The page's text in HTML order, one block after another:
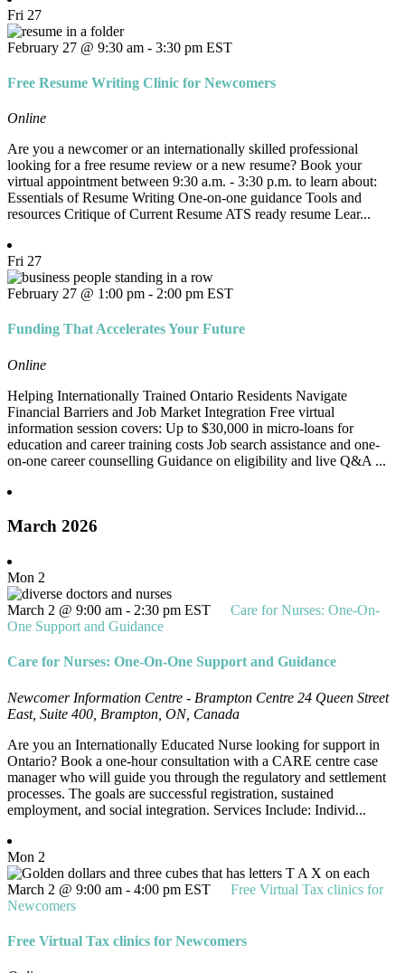
Fri 27
February 27 @ 9:30 am - 3:30 pm EST
Free Resume Writing Clinic for Newcomers
Online
Are you a newcomer or an internationally skilled professional
looking for a free resume review or a new resume? Book your
virtual appointment between 9:30 a.m. - 3:30 p.m. to learn about:
Essentials of Resume Writing One-on-one guidance Tools and
resources Critique of Current Resume ATS ready resume Lear...
Fri 27
February 27 @ 1:00 pm - 2:00 pm EST
Funding That Accelerates Your Future
Online
Helping Internationally Trained Ontario Residents Navigate
Financial Barriers and Job Market Integration Free virtual
information session covers: Up to $30,000 in micro-loans for
education and career training costs Job search assistance and one-
on-one career counselling Guidance on eligibility and live Q&A ...
March 2026
Mon 2
March 2 @ 9:00 am - 2:30 pm EST
Care for Nurses: One-On-
One Support and Guidance
Care for Nurses: One-On-One Support and Guidance
Newcomer Information Centre - Brampton Centre 24 Queen Street
East, Suite 400, Brampton, ON, Canada
Are you an Internationally Educated Nurse looking for support in
Ontario? Book a one-hour consultation with a CARE centre case
manager who will guide you through the regulatory and settlement
processes. The goals are successful registration, sustained
employment, and social integration. Services Include: Individ...
Mon 2
March 2 @ 9:00 am - 4:00 pm EST
Free Virtual Tax clinics for
Newcomers
Free Virtual Tax clinics for Newcomers